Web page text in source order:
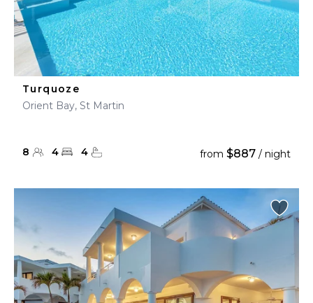
Turquoze
Orient Bay, St Martin
8 4 4 from $887 / night